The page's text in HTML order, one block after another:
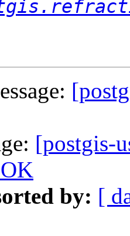
[postgis-
by: [